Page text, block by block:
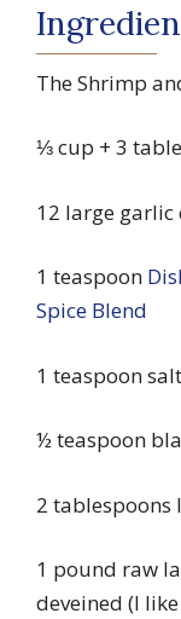
The Shrimp
⅓ cup + 3
12 large garlic
1 teaspoon
Spice Blend
1 teaspoon salt
½ teaspoon
2 tablespoons
1 pound raw
deveined (I